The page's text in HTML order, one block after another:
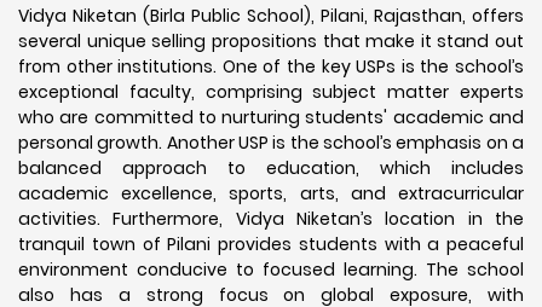
Vidya Niketan (Birla Public School), Pilani, Rajasthan, offers
several unique selling propositions that make it stand out
from other institutions. One of the key USPs is the school’s
exceptional faculty, comprising subject matter experts
who are committed to nurturing students' academic and
personal growth. Another USP is the school’s emphasis on a
balanced approach to education, which includes
academic excellence, sports, arts, and extracurricular
activities. Furthermore, Vidya Niketan’s location in the
tranquil town of Pilani provides students with a peaceful
environment conducive to focused learning. The school
also has a strong focus on global exposure, with